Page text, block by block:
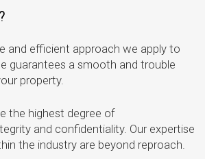
and efficient approach we apply to
guarantees a smooth and trouble
property.
the highest degree of
and confidentiality. Our expertise
the industry are beyond reproach.